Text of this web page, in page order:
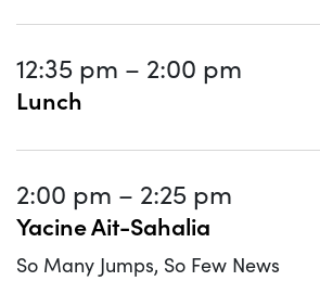
12:35 pm – 2:00 pm
Lunch
2:00 pm – 2:25 pm
Yacine Ait-Sahalia
So Many Jumps, So Few News